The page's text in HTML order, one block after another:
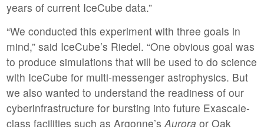
years of current IceCube data.”
“We conducted this experiment with three goals in
mind,” said IceCube’s Riedel. “One obvious goal was
to produce simulations that will be used to do science
with IceCube for multi-messenger astrophysics. But
we also wanted to understand the readiness of our
cyberinfrastructure for bursting into future Exascale-
class facilities such as Argonne’s Aurora or Oak